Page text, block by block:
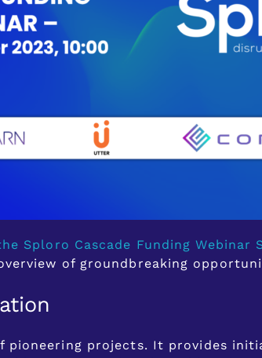
Sploro Cascade Funding Webinar
of groundbreaking
pioneering projects. It provides